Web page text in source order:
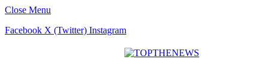
Close Menu
Facebook X (Twitter) Instagram